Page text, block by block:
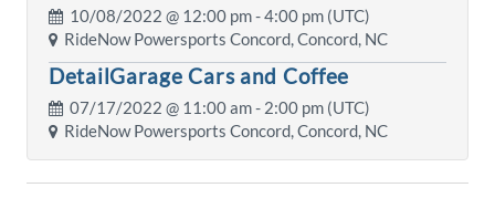
10/08/2022 @ 12:00 pm- 4:00 pm (UTC)
RideNow Powersports Concord, Concord, NC
DetailGarage Cars and Coffee
07/17/2022 @ 11:00 am- 2:00 pm (UTC)
RideNow Powersports Concord, Concord, NC